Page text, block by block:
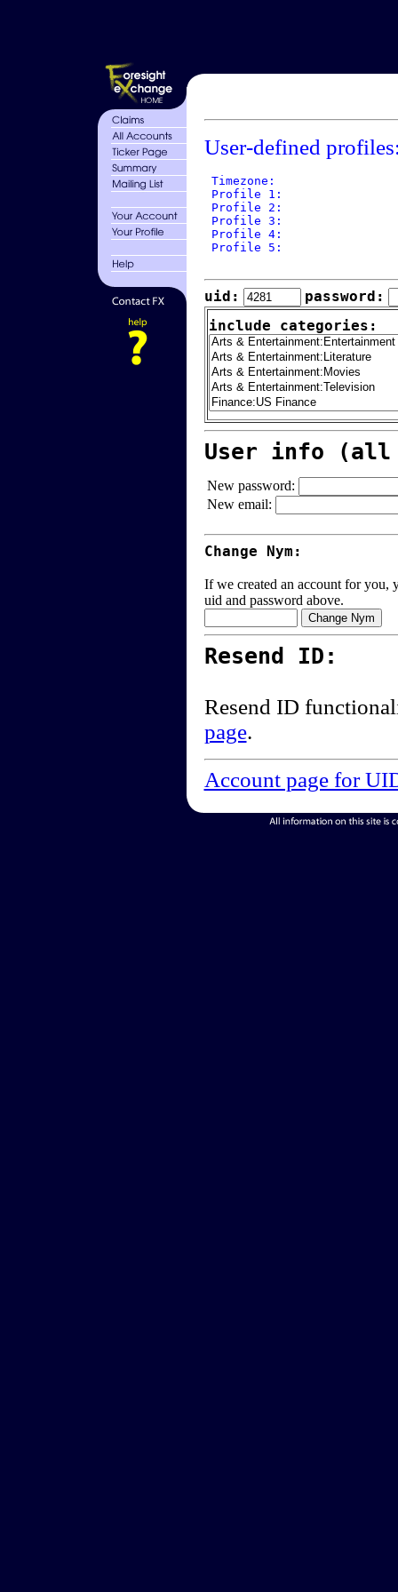
User-defined
Timezone:
Profile 1:
Profile 2:
Profile 3:
Profile 4:
Profile 5:
uid:
password:
include categories:
User info (all
New password:
New email:
Change Nym:
If we created an account for you,
uid and password above.
Resend ID:
Resend ID
page.
Account page for